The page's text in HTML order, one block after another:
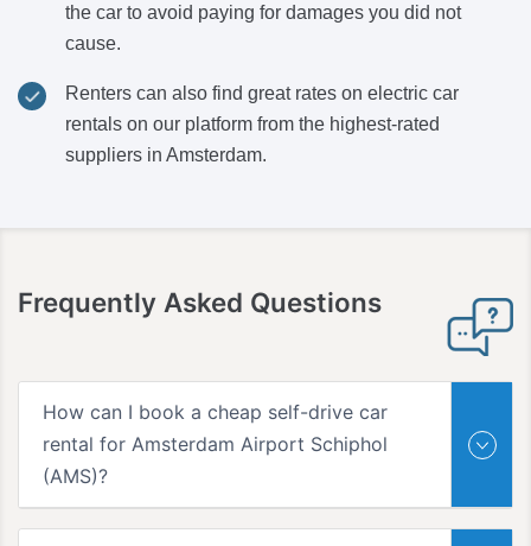
the car to avoid paying for damages you did not
cause.
Renters can also find great rates on electric car
rentals on our platform from the highest-rated
suppliers in Amsterdam.
Frequently Asked Questions
How can I book a cheap self-drive car
rental for Amsterdam Airport Schiphol
(AMS)?